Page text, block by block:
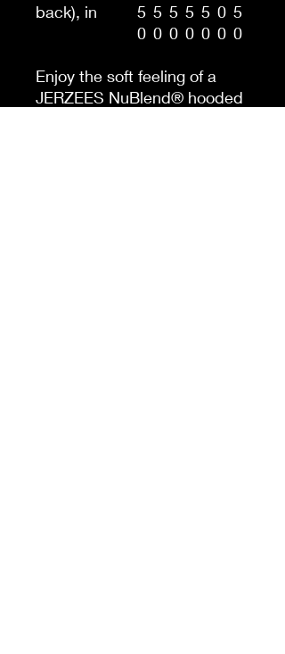
back), in
5
0
5
0
5
0
5
0
5
0
0
0
5
0
Enjoy the soft feeling of a
JERZEES NuBlend® hooded